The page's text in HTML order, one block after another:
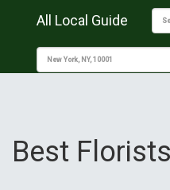
All Local Guide
Best